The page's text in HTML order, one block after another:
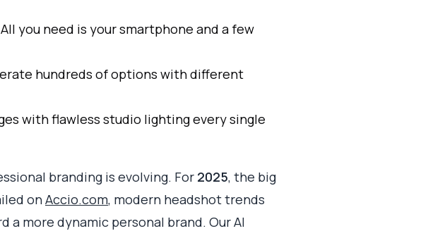
you need is your smartphone and a few
hundreds of options with different
with flawless studio lighting every single
branding is evolving. For 2025, the big
onAccio.com, modern headshot trends
more dynamic personal brand. Our AI